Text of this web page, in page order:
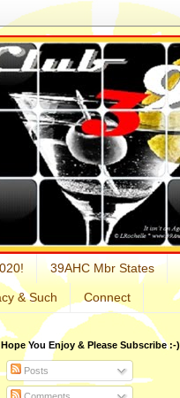
39AHC Mbr States
& Such Connect
Hope You Enjoy & Please Subscribe :-)
Posts